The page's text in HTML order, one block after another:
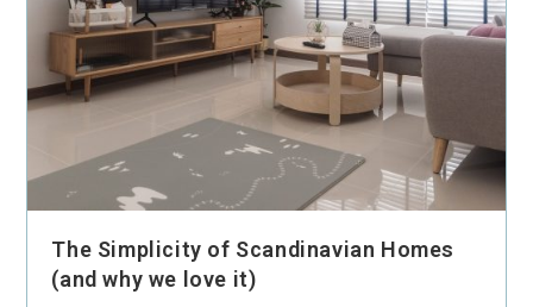
The Simplicity of Scandinavian Homes
(and why we love it)